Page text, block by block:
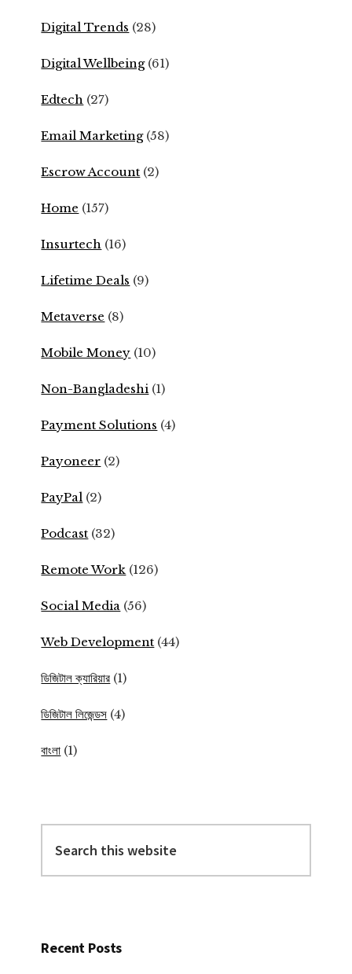
Digital Trends (28)
Digital Wellbeing(61)
Edtech (27)
Email Marketing(58)
Escrow Account (2)
Home (157)
Insurtech (16)
Lifetime Deals (9)
Metaverse (8)
Mobile Money (10)
Non-Bangladeshi (1)
Payment Solutions (4)
Payoneer (2)
PayPal (2)
Podcast (32)
Remote Work (126)
Social Media (56)
Web Development (44)
ডিজিটাল ক্যারিয়ার (1)
ডিজিটাল লিজেন্ডস (4)
বাংলা (1)
this
website
Recent Posts